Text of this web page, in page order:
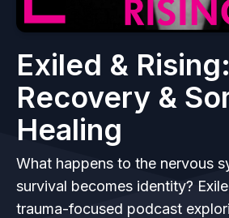
Exiled &
Recovery &
Healing
What happens to the nervous
survival becomes identity?
trauma-focused podcast